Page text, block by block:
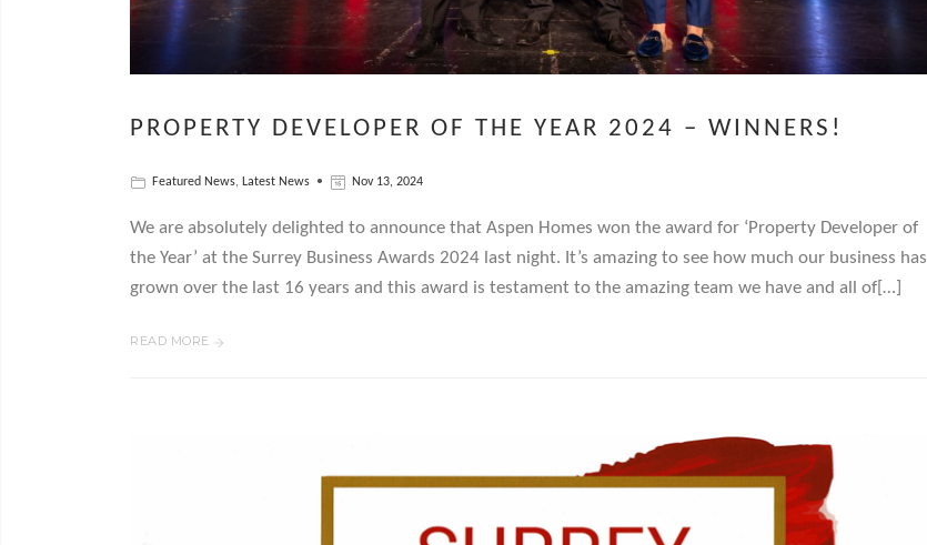
PROPERTY DEVELOPER OF THE YEAR 2024 – WINNERS!
Featured News, Latest News Nov 13, 2024
We are absolutely delighted to announce that Aspen Homes won the award for ‘Property Developer of
the Year’ at the Surrey Business Awards 2024 last night. It’s amazing to see how much our business has
grown over the last 16 years and this award is testament to the amazing team we have and all of[…]
READ MORE